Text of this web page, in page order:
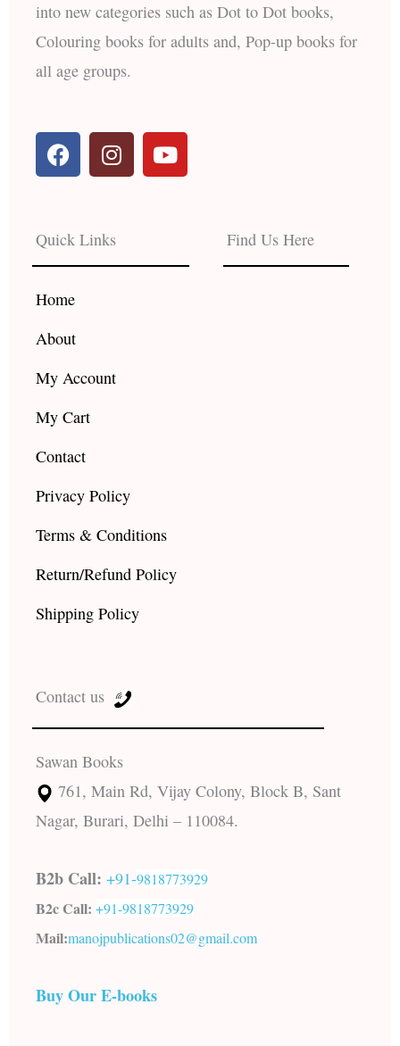
into new categories such as Dot to Dot books,
Colouring books for adults and, Pop-up books for
all age groups.
F
a
b
o
o
k
I
n
a
g
r
Y
o
e
Quick Links
Home
About
My Account
My Cart
Contact
Privacy Policy
Terms & Conditions
Return/Refund Policy
Shipping Policy
Find Us Here
Contact us
Sawan Books
761, Main Rd, Vijay Colony, Block B, Sant
Nagar, Burari, Delhi – 110084.
B2b Call: +91-9818773929
B2c Call: +91-9818773929
Mail:manojpublications02@gmail.com
Buy Our E-books